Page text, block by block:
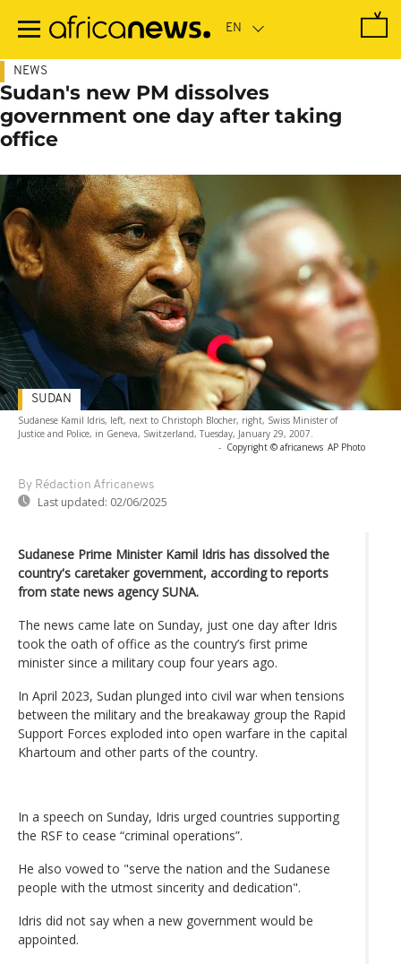
main
NEWS
Sudan's new PM dissolves
government one day after taking
office
Sudanese Kamil Idris, left, next to Christoph Blocher, right, Swiss Minister of
Justice and Police, in Geneva, Switzerland, Tuesday, January 29, 2007.
- Copyright © africanews AP Photo
By Rédaction Africanews
Last updated: 02/06/2025
SUDAN
Sudanese Prime Minister Kamil Idris has dissolved the
country's caretaker government, according to reports
from state news agency SUNA.
The news came late on Sunday, just one day after Idris
took the oath of office as the country’s first prime
minister since a military coup four years ago.
In April 2023, Sudan plunged into civil war when tensions
between the military and the breakaway group the Rapid
Support Forces exploded into open warfare in the capital
Khartoum and other parts of the country.
In a speech on Sunday, Idris urged countries supporting
the RSF to cease “criminal operations”.
He also vowed to "serve the nation and the Sudanese
people with the utmost sincerity and dedication".
Idris did not say when a new government would be
appointed.